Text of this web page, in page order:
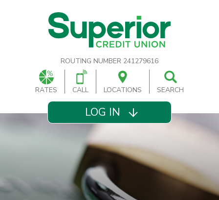
ROUTING NUMBER 241279616
RATES CALL LOCATIONS SEARCH
LOG IN